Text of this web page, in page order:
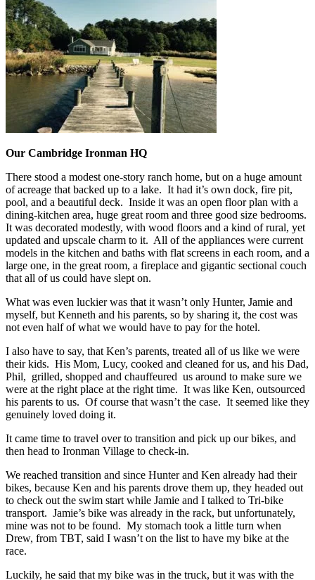
Our Cambridge Ironman HQ
There stood a modest one-story ranch home, but on a huge amount
of acreage that backed up to a lake. It had it’s own dock, fire pit,
pool, and a beautiful deck. Inside it was an open floor plan with a
dining-kitchen area, huge great room and three good size bedrooms.
It was decorated modestly, with wood floors and a kind of rural, yet
updated and upscale charm to it. All of the appliances were current
models in the kitchen and baths with flat screens in each room, and a
large one, in the great room, a fireplace and gigantic sectional couch
that all of us could have slept on.
What was even luckier was that it wasn’t only Hunter, Jamie and
myself, but Kenneth and his parents, so by sharing it, the cost was
not even half of what we would have to pay for the hotel.
I also have to say, that Ken’s parents, treated all of us like we were
their kids. His Mom, Lucy, cooked and cleaned for us, and his Dad,
Phil, grilled, shopped and chauffeured us around to make sure we
were at the right place at the right time. It was like Ken, outsourced
his parents to us. Of course that wasn’t the case. It seemed like they
genuinely loved doing it.
It came time to travel over to transition and pick up our bikes, and
then head to Ironman Village to check-in.
We reached transition and since Hunter and Ken already had their
bikes, because Ken and his parents drove them up, they headed out
to check out the swim start while Jamie and I talked to Tri-bike
transport. Jamie’s bike was already in the rack, but unfortunately,
mine was not to be found. My stomach took a little turn when
Drew, from TBT, said I wasn’t on the list to have my bike at the
race.
Luckily, he said that my bike was in the truck, but it was with the